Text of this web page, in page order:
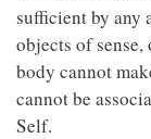
sufficient by any
objects of
body cannot
cannot be
Self.